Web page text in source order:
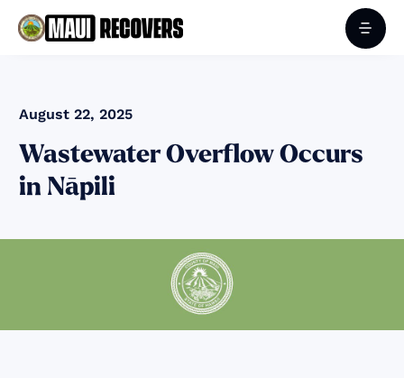
August 22, 2025
Wastewater Overflow Occurs
in Nāpili